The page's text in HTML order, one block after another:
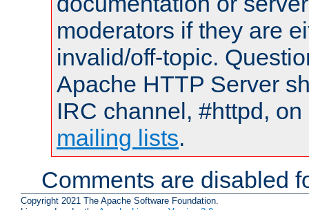
moderators if they are
invalid/off-topic.
Apache HTTP Server
IRC channel, #httpd,
mailing lists.
Comments are disabled
Copyright 2021 The Apache Software Foundation.